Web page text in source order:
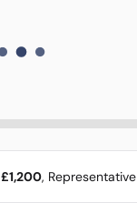
£1,200, Representative